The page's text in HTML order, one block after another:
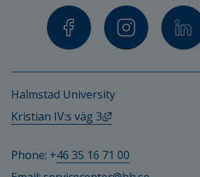
Halmstad University
Kristian IV:s väg 3
External link,
Phone: +46 35 16 71 00